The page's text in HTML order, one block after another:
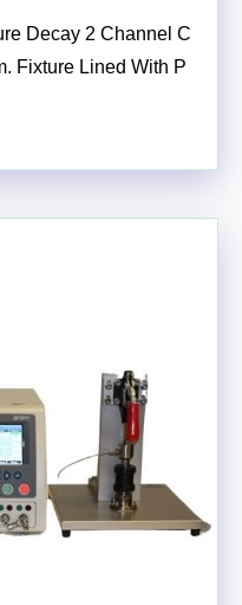
Decay 2 Channel C
Fixture Lined With P